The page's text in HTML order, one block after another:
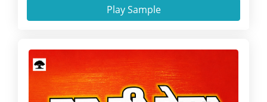
Play Sample